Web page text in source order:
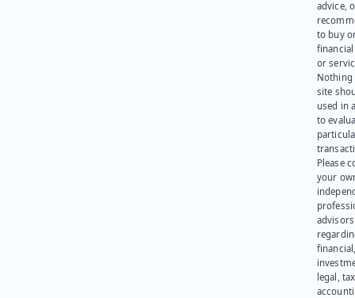
advice,
to buy
or
Nothing
site
used in
to
Please
your
advisors
legal,